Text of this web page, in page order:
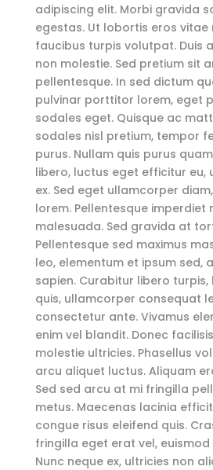
adipiscing elit. Morbi gravida
egestas. Ut lobortis eros vitae
faucibus turpis volutpat. Duis
non molestie. Sed pretium sit
pellentesque. In sed dictum
pulvinar porttitor lorem, eget
sodales eget. Quisque ac
sodales nisl pretium, tempor
purus. Nullam quis purus
libero, luctus eget efficitur eu,
ex. Sed eget ullamcorper
lorem. Pellentesque imperdiet
malesuada. Sed gravida at
Pellentesque sed maximus
leo, elementum et ipsum sed,
sapien. Curabitur libero
quis, ullamcorper consequat
consectetur ante. Vivamus
enim vel blandit. Donec
molestie ultricies. Phasellus
arcu aliquet luctus. Aliquam
Sed sed arcu at mi fringilla
metus. Maecenas lacinia
congue risus eleifend quis.
fringilla eget erat vel,
Nunc neque ex, ultricies non